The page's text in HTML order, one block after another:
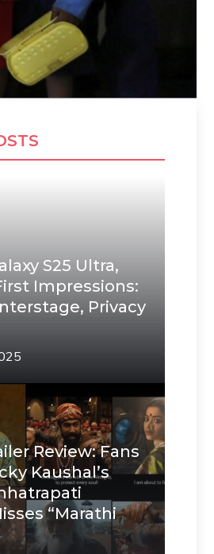
S25 Ultra,
Impressions:
Privacy
Review: Fans
Kaushal’s
“Marathi